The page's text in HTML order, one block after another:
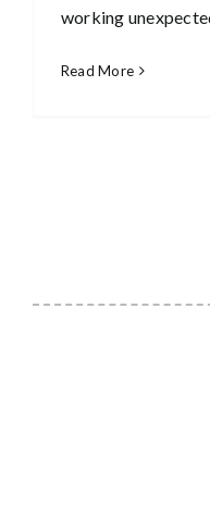
working
Read More